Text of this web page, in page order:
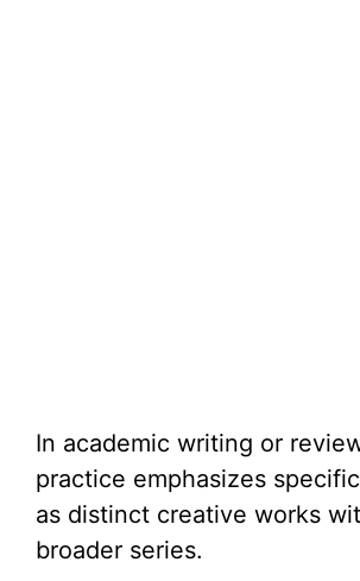
In academic writing or
practice emphasizes
as distinct creative works
broader series.